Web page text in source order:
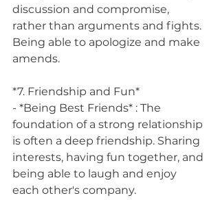
discussion and compromise,
rather than arguments and fights.
Being able to apologize and make
amends.
*7. Friendship and Fun*
- *Being Best Friends* : The
foundation of a strong relationship
is often a deep friendship. Sharing
interests, having fun together, and
being able to laugh and enjoy
each other's company.